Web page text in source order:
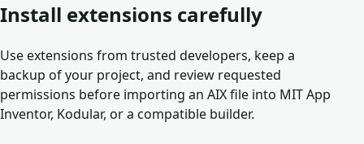
Install extensions carefully
Use extensions from trusted developers, keep a
backup of your project, and review requested
permissions before importing an AIX file into MIT App
Inventor, Kodular, or a compatible builder.